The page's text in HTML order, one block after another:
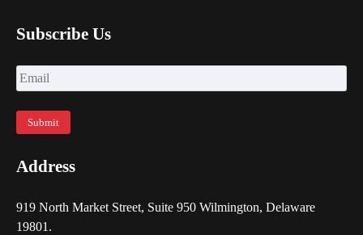
Subscribe Us
Address
919 North Market Street, Suite 950 Wilmington, Delaware
19801.